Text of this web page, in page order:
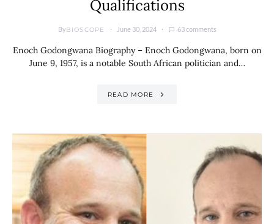
Qualifications
ByBIOSCOPE June 30, 2024 63 comments
Enoch Godongwana Biography – Enoch Godongwana, born on
June 9, 1957, is a notable South African politician and…
READ MORE